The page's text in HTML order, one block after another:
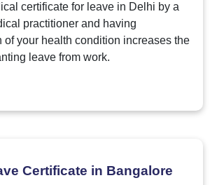
certificate for leave in Delhi by a
practitioner and having
of your health condition increases the
leave from work.
Certificate in Bangalore